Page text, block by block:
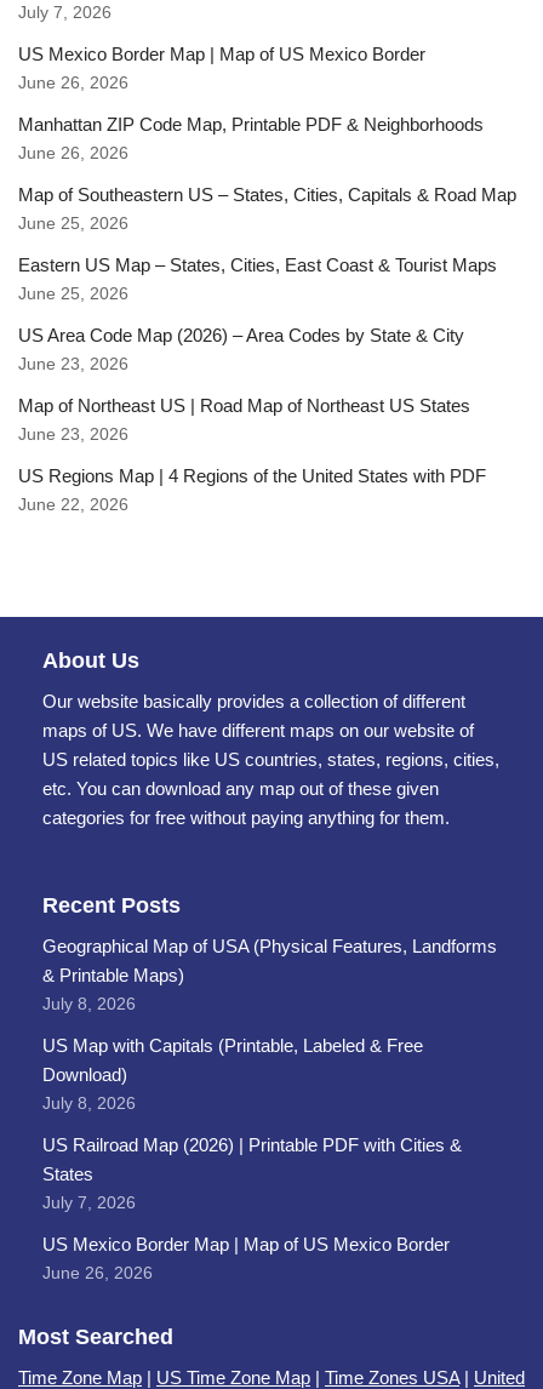
July 7, 2026
US Mexico Border Map | Map of US Mexico Border
June 26, 2026
Manhattan ZIP Code Map, Printable PDF & Neighborhoods
June 26, 2026
Map of Southeastern US – States, Cities, Capitals & Road Map
June 25, 2026
Eastern US Map – States, Cities, East Coast & Tourist Maps
June 25, 2026
US Area Code Map (2026) – Area Codes by State & City
June 23, 2026
Map of Northeast US | Road Map of Northeast US States
June 23, 2026
US Regions Map | 4 Regions of the United States with PDF
June 22, 2026
About Us
Our website basically provides a collection of different
maps of US. We have different maps on our website of
US related topics like US countries, states, regions, cities,
etc. You can download any map out of these given
categories for free without paying anything for them.
Recent Posts
Geographical Map of USA (Physical Features, Landforms
& Printable Maps)
July 8, 2026
US Map with Capitals (Printable, Labeled & Free
Download)
July 8, 2026
US Railroad Map (2026) | Printable PDF with Cities &
States
July 7, 2026
US Mexico Border Map | Map of US Mexico Border
June 26, 2026
Most Searched
Time Zone Map | US Time Zone Map | Time Zones USA| United